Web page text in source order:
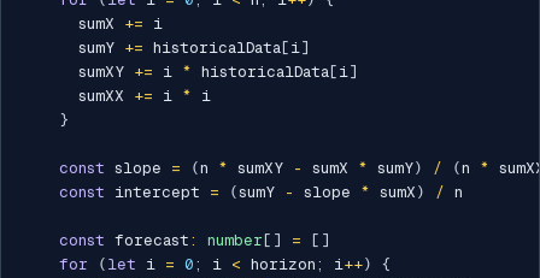
      sumX
+= i
      sumY
+= historicalData [ i]
      sumXY
+= i * historicalData [ i]
      sumXX
+= i *
i
}
const slope = (n * sumXY - sumX * sumY) / (n *
const intercept = (sumY - slope * sumX ) / n
const forecast : number [ ] = [ ]
for
( let i = 0 ; i < horizon ; i++)
{